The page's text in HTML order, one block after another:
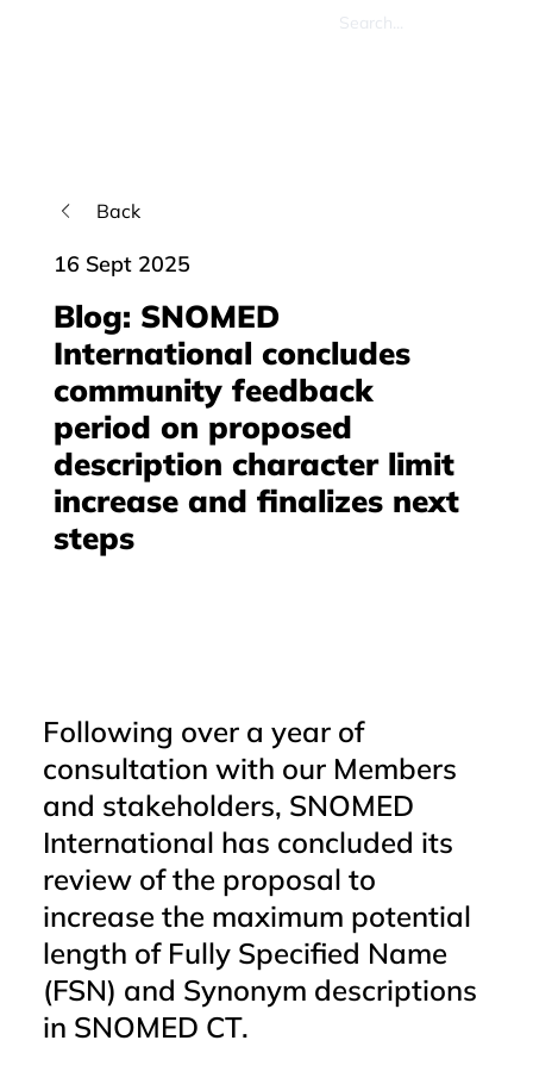
Blog: SNOMED
International concludes
community feedback
period on proposed
description character limit
increase and finalizes next
steps
Back
16 Sept 2025
Following over a year of
consultation with our Members
and stakeholders, SNOMED
International has concluded its
review of the proposal to
increase the maximum potential
length of Fully Specified Name
(FSN) and Synonym descriptions
in SNOMED CT.